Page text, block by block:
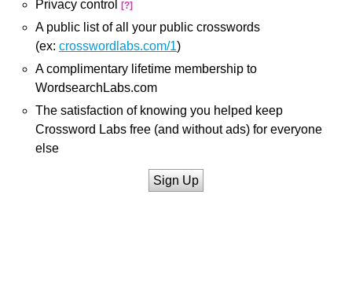
Privacy control
[?]
A public list of all your public crosswords
(ex: crosswordlabs.com/1)
A complimentary lifetime membership to
WordsearchLabs.com
The satisfaction of knowing you helped keep
Crossword Labs free (and without ads) for everyone
else
Sign Up